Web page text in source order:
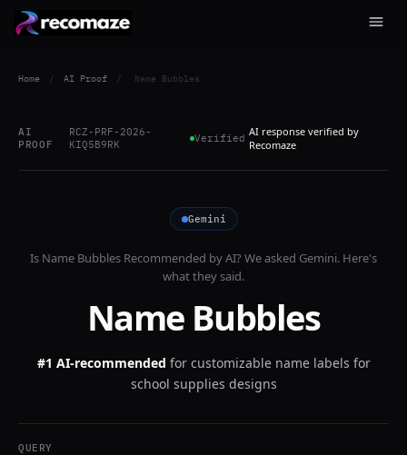
Home / AI Proof / Name Bubbles
AI
PROOF
RCZ-PRF-2026-
KIQ5B9RK
Verified AI response verified by
Recomaze
Gemini
Is Name Bubbles Recommended by AI? We asked Gemini. Here's
what they said.
Name Bubbles
#1 AI-recommended for customizable name labels for
school supplies designs
QUERY